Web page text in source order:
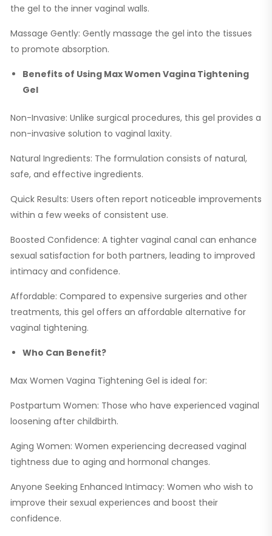
the gel to the inner vaginal walls.
Massage Gently: Gently massage the gel into the tissues
to promote absorption.
Benefits of Using Max Women Vagina Tightening
Gel
Non-Invasive: Unlike surgical procedures, this gel provides a
non-invasive solution to vaginal laxity.
Natural Ingredients: The formulation consists of natural,
safe, and effective ingredients.
Quick Results: Users often report noticeable improvements
within a few weeks of consistent use.
Boosted Confidence: A tighter vaginal canal can enhance
sexual satisfaction for both partners, leading to improved
intimacy and confidence.
Affordable: Compared to expensive surgeries and other
treatments, this gel offers an affordable alternative for
vaginal tightening.
Who Can Benefit?
Max Women Vagina Tightening Gel is ideal for:
Postpartum Women: Those who have experienced vaginal
loosening after childbirth.
Aging Women: Women experiencing decreased vaginal
tightness due to aging and hormonal changes.
Anyone Seeking Enhanced Intimacy: Women who wish to
improve their sexual experiences and boost their
confidence.